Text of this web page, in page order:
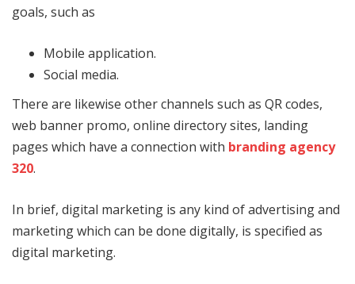
goals, such as
Mobile application.
Social media.
There are likewise other channels such as QR codes,
web banner promo, online directory sites, landing
pages which have a connection with branding agency
320.
In brief, digital marketing is any kind of advertising and
marketing which can be done digitally, is specified as
digital marketing.